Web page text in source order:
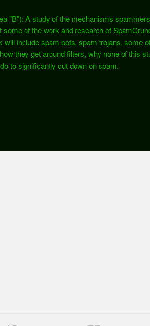
"B"): A study of the mechanisms
some of the work and research of
will include spam bots, spam trojans, some
they get around filters, why none of this
to significantly cut down on spam.